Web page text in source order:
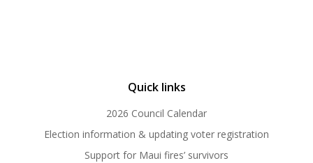
Quick links
2026 Council Calendar
Election information & updating voter registration
Support for Maui fires’ survivors